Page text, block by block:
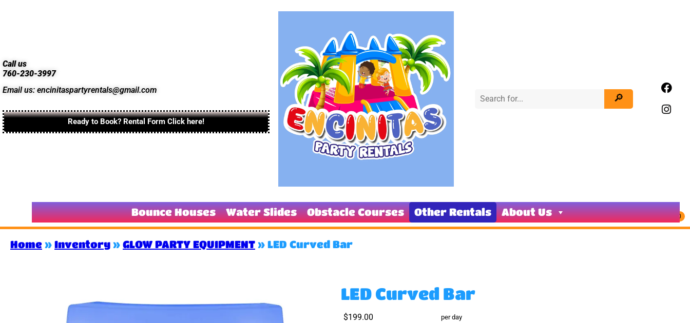
Call us
760-230-3997
Email us: encinitaspartyrentals@gmail.com
Ready to Book? Rental Form Click here!
Bounce Houses Water Slides Obstacle Courses Other Rentals About Us
Home » Inventory » GLOW PARTY EQUIPMENT » LED Curved Bar
LED Curved Bar
$199.00 per day